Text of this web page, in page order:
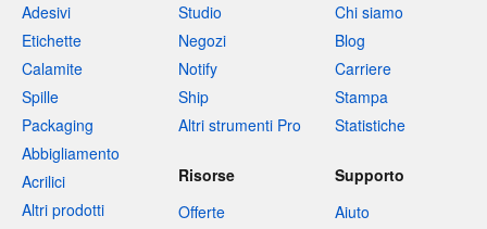
Adesivi
Etichette
Calamite
Spille
Packaging
Abbigliamento
Acrilici
Altri prodotti
Studio
Negozi
Notify
Ship
Altri strumenti Pro
Chi siamo
Blog
Carriere
Stampa
Statistiche
Risorse
Offerte
Supporto
Aiuto